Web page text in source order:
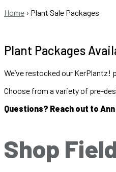
Home › Plant Sale Packages
Plant Packages
We’ve restocked our KerPlantz!
Choose from a variety of pre-
Questions? Reach out to
Shop